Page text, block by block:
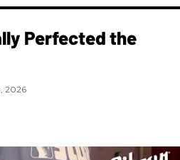
Perfected the
2026